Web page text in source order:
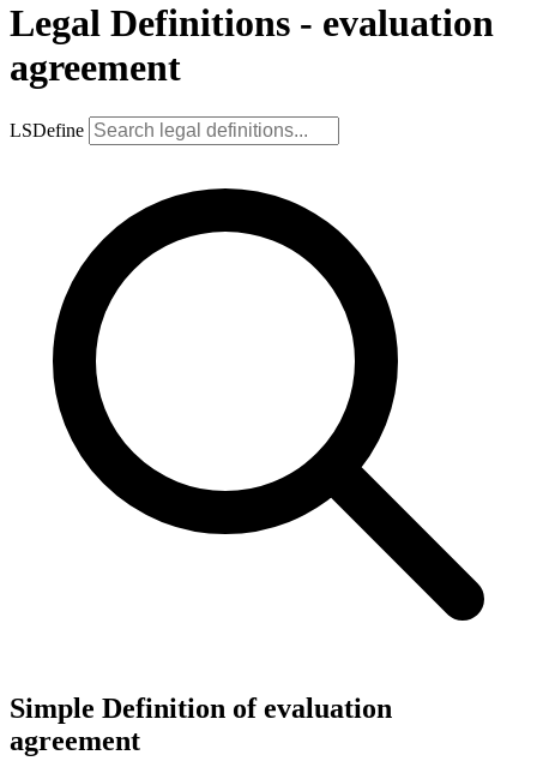
Legal Definitions - evaluation
agreement
LSDefine
Simple Definition of evaluation
agreement